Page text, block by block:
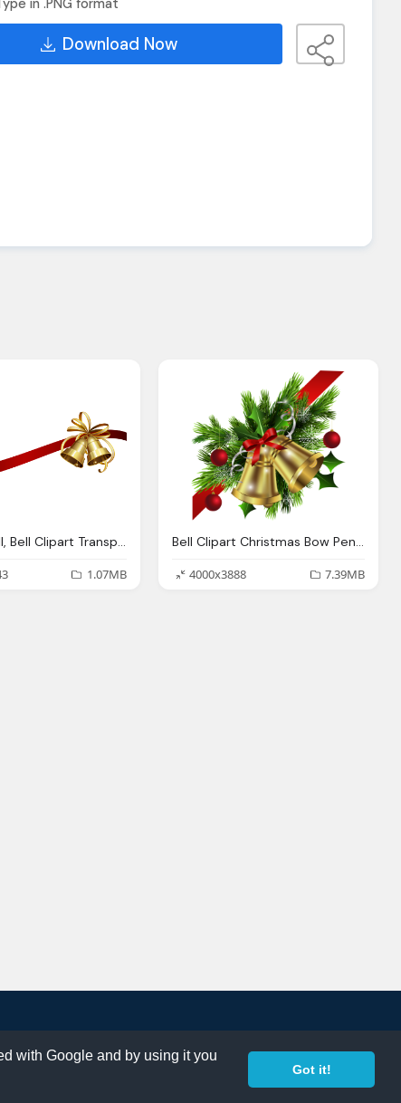
with Google and by using it you
Got it!
in .PNG format
Download Now
Temple Bell, Bell Clipart Transparent Background Pencil And Color
1.07MB
Bell Clipart Christmas Bow Pencil And Color Bell
4000x3888
7.39MB